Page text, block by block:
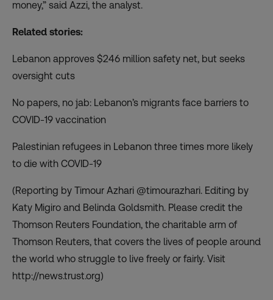
money,” said Azzi, the analyst.
Related stories:
Lebanon approves $246 million safety net, but seeks
oversight cuts
No papers, no jab: Lebanon’s migrants face barriers to
COVID-19 vaccination
Palestinian refugees in Lebanon three times more likely
to die with COVID-19
(Reporting by Timour Azhari @timourazhari. Editing by
Katy Migiro and Belinda Goldsmith. Please credit the
Thomson Reuters Foundation, the charitable arm of
Thomson Reuters, that covers the lives of people around
the world who struggle to live freely or fairly. Visit
http://news.trust.org)